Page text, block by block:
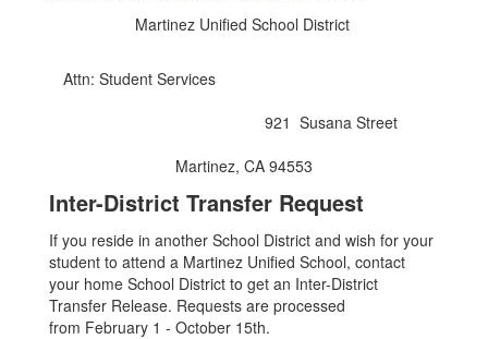
Martinez Unified School District
Attn: Student Services
921 Susana Street
Martinez, CA 94553
Inter-District Transfer Request
If you reside in another School District and wish for your
student to attend a Martinez Unified School, contact
your home School District to get an Inter-District
Transfer Release. Requests are processed
from February 1 - October 15th.